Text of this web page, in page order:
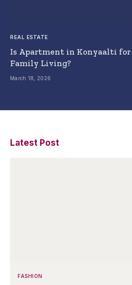
REAL ESTATE
Is Apartment in Konyaalti for
Family Living?
March 18, 2026
Latest Post
FASHION